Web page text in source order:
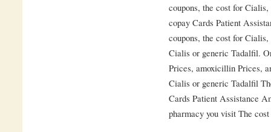
coupons, the cost for
copay Cards Patient
coupons, the cost for
Cialis or generic Tadalfil.
Prices, amoxicillin Prices,
Cialis or generic Tadalfil
Cards Patient Assistance
pharmacy you visit The